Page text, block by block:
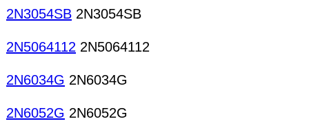
2N3054SB 2N3054SB
2N5064112 2N5064112
2N6034G 2N6034G
2N6052G 2N6052G